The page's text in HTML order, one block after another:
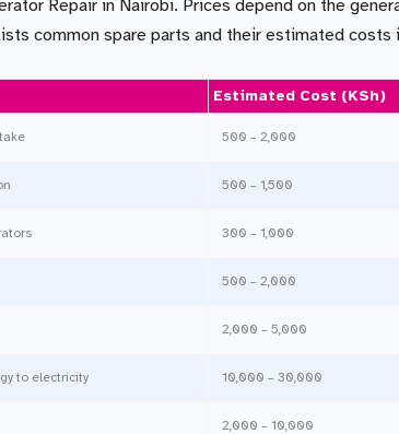
Repair in Nairobi. Prices depend on the
common spare parts and their estimated costs
Estimated Cost (KSh)
500 – 2,000
500 – 1,500
300 – 1,000
500 – 2,000
2,000 – 5,000
to electricity 10,000 – 30,000
2,000 – 10,000